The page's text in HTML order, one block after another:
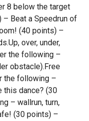
8 below the target
– Beat a Speedrun of
(40 points) –
over, under,
the following –
obstacle).Free
the following –
this dance? (30
– wallrun, turn,
(30 points) –